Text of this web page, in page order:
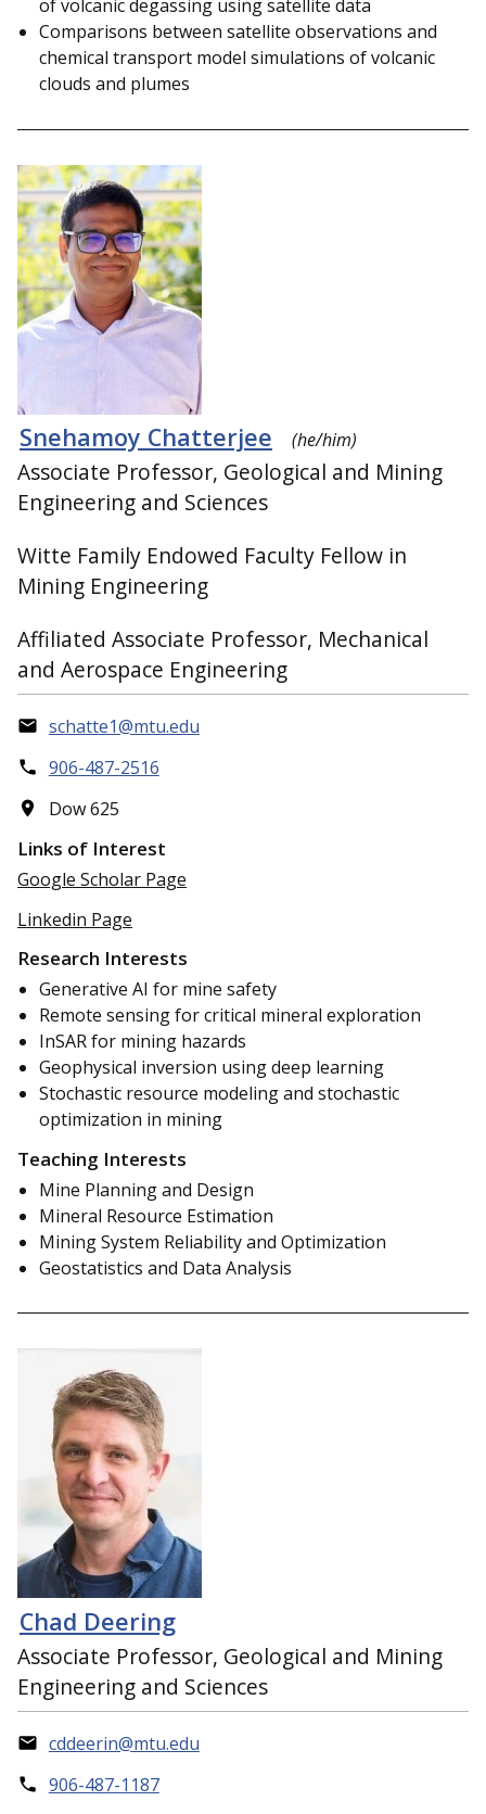
of volcanic degassing using satellite data
Comparisons between satellite observations and
chemical transport model simulations of volcanic
clouds and plumes
Snehamoy Chatterjee (he/him)
Associate Professor, Geological and Mining
Engineering and Sciences
Witte Family Endowed Faculty Fellow in
Mining Engineering
Affiliated Associate Professor, Mechanical
and Aerospace Engineering
schatte1@mtu.edu
906-487-2516
Dow 625
Links of Interest
Google Scholar Page
Linkedin Page
Research Interests
Generative AI for mine safety
Remote sensing for critical mineral exploration
InSAR for mining hazards
Geophysical inversion using deep learning
Stochastic resource modeling and stochastic
optimization in mining
Teaching Interests
Mine Planning and Design
Mineral Resource Estimation
Mining System Reliability and Optimization
Geostatistics and Data Analysis
Chad Deering
Associate Professor, Geological and Mining
Engineering and Sciences
cddeerin@mtu.edu
906-487-1187